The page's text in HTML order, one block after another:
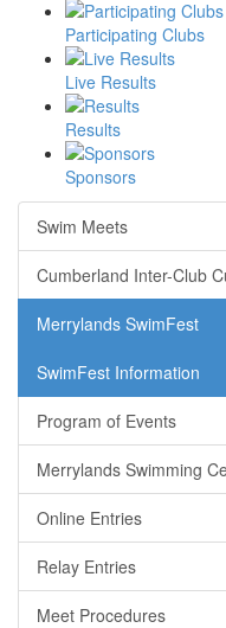
Participating Clubs
Live Results
Results
Sponsors
Swim Meets
Cumberland Inter-Club
Merrylands SwimFest
SwimFest Information
Program of Events
Merrylands Swimming
Online Entries
Relay Entries
Meet Procedures